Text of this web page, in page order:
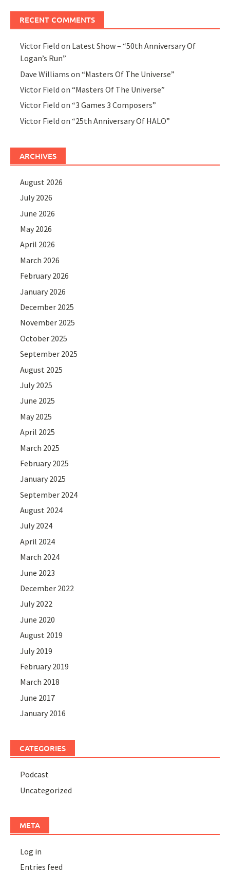
RECENT COMMENTS
Victor Field on Latest Show – “50th Anniversary Of
Logan’s Run”
Dave Williams on“Masters Of The Universe”
Victor Field on“Masters Of The Universe”
Victor Field on“3 Games 3 Composers”
Victor Field on“25th Anniversary Of HALO”
ARCHIVES
August 2026
July 2026
June 2026
May 2026
April 2026
March 2026
February 2026
January 2026
December 2025
November 2025
October 2025
September 2025
August 2025
July 2025
June 2025
May 2025
April 2025
March 2025
February 2025
January 2025
September 2024
August 2024
July 2024
April 2024
March 2024
June 2023
December 2022
July 2022
June 2020
August 2019
July 2019
February 2019
March 2018
June 2017
January 2016
CATEGORIES
Podcast
Uncategorized
META
Log in
Entries feed